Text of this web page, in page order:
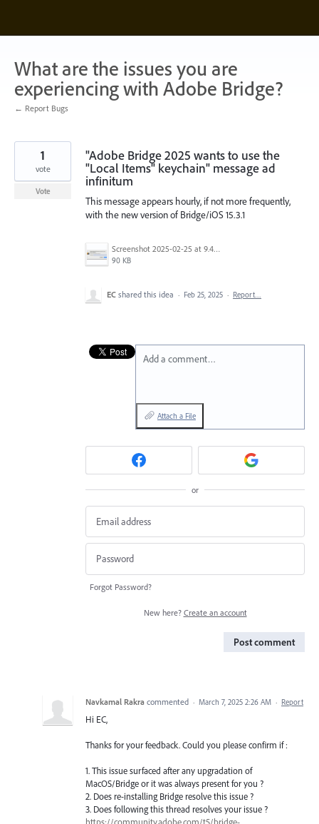
content
What are the issues you are
experiencing with Adobe Bridge?
← Report Bugs
"Adobe Bridge 2025 wants to use the
"Local Items" keychain" message ad
infinitum
This message appears hourly, if not more frequently,
with the new version of Bridge/iOS 15.3.1
Screenshot 2025-02-25 at 9.42.22 AM.png
90 KB
1
vote
Vote
EC shared this idea · Feb 25, 2025 · Report…
Add a comment…
Attach a File
or
Forgot Password?
New here? Create an account
Post comment
Navkamal Rakra commented · March 7, 2025 2:26 AM · Report
Hi EC,
Thanks for your feedback. Could you please confirm if :
1. This issue surfaced after any upgradation of
MacOS/Bridge or it was always present for you ?
2. Does re-installing Bridge resolve this issue ?
3. Does following this thread resolves your issue ?